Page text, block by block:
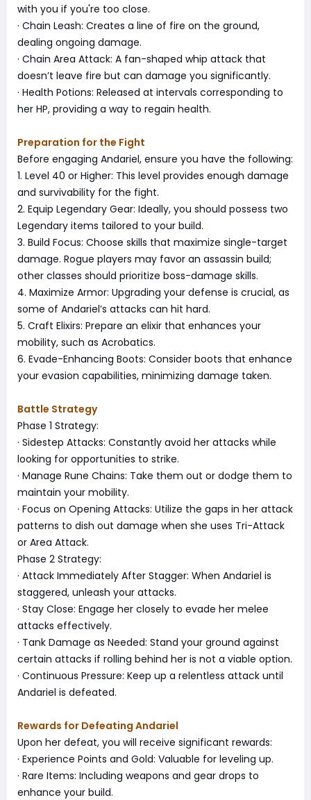
with you if you're too close.
· Chain Leash: Creates a line of fire on the ground,
dealing ongoing damage.
· Chain Area Attack: A fan-shaped whip attack that
doesn’t leave fire but can damage you significantly.
· Health Potions: Released at intervals corresponding to
her HP, providing a way to regain health.
Preparation for the Fight
Before engaging Andariel, ensure you have the following:
1. Level 40 or Higher: This level provides enough damage
and survivability for the fight.
2. Equip Legendary Gear: Ideally, you should possess two
Legendary items tailored to your build.
3. Build Focus: Choose skills that maximize single-target
damage. Rogue players may favor an assassin build;
other classes should prioritize boss-damage skills.
4. Maximize Armor: Upgrading your defense is crucial, as
some of Andariel’s attacks can hit hard.
5. Craft Elixirs: Prepare an elixir that enhances your
mobility, such as Acrobatics.
6. Evade-Enhancing Boots: Consider boots that enhance
your evasion capabilities, minimizing damage taken.
Battle Strategy
Phase 1 Strategy:
· Sidestep Attacks: Constantly avoid her attacks while
looking for opportunities to strike.
· Manage Rune Chains: Take them out or dodge them to
maintain your mobility.
· Focus on Opening Attacks: Utilize the gaps in her attack
patterns to dish out damage when she uses Tri-Attack
or Area Attack.
Phase 2 Strategy:
· Attack Immediately After Stagger: When Andariel is
staggered, unleash your attacks.
· Stay Close: Engage her closely to evade her melee
attacks effectively.
· Tank Damage as Needed: Stand your ground against
certain attacks if rolling behind her is not a viable option.
· Continuous Pressure: Keep up a relentless attack until
Andariel is defeated.
Rewards for Defeating Andariel
Upon her defeat, you will receive significant rewards:
· Experience Points and Gold: Valuable for leveling up.
· Rare Items: Including weapons and gear drops to
enhance your build.